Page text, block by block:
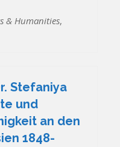
& Humanities,
Stefaniya
und
an den
1848-